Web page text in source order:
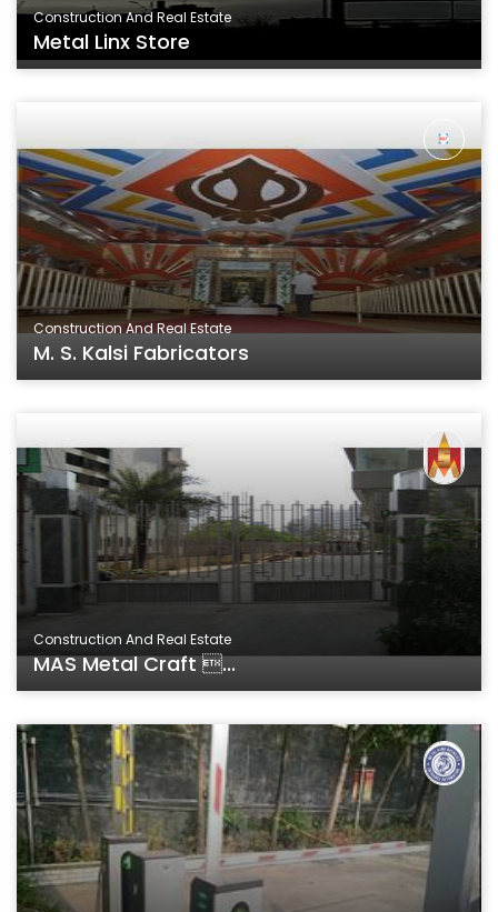
Construction And Real Estate
Metal Linx Store
Construction And Real Estate
M. S. Kalsi Fabricators
Construction And Real Estate
MAS Metal Craft ...